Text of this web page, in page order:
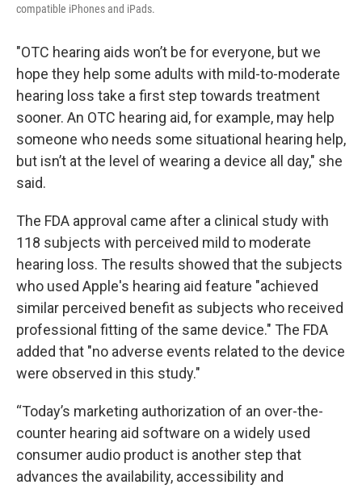
compatible iPhones and iPads.
"OTC hearing aids won’t be for everyone, but we
hope they help some adults with mild-to-moderate
hearing loss take a first step towards treatment
sooner. An OTC hearing aid, for example, may help
someone who needs some situational hearing help,
but isn’t at the level of wearing a device all day," she
said.
The FDA approval came after a clinical study with
118 subjects with perceived mild to moderate
hearing loss. The results showed that the subjects
who used Apple's hearing aid feature "achieved
similar perceived benefit as subjects who received
professional fitting of the same device." The FDA
added that "no adverse events related to the device
were observed in this study."
“Today’s marketing authorization of an over-the-
counter hearing aid software on a widely used
consumer audio product is another step that
advances the availability, accessibility and